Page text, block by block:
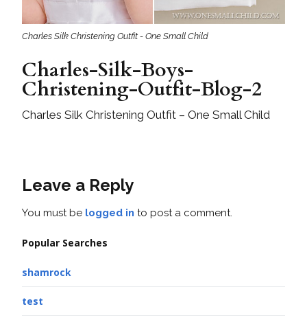
Charles Silk Christening Outfit - One Small Child
Charles-Silk-Boys-
Christening-Outfit-Blog-2
Charles Silk Christening Outfit – One Small Child
Leave a Reply
You must be logged in to post a comment.
Popular Searches
shamrock
test